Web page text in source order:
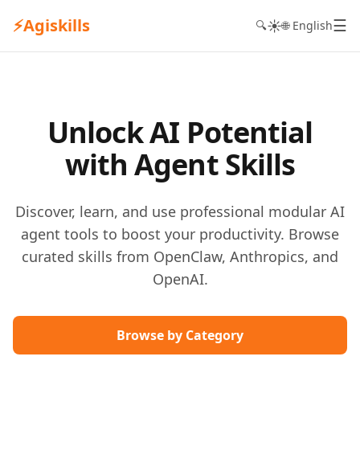
⚡Agiskills 🔍☀️🌐 English☰
Unlock AI Potential
with Agent Skills
Discover, learn, and use professional modular AI
agent tools to boost your productivity. Browse
curated skills from OpenClaw, Anthropics, and
OpenAI.
Browse by Category